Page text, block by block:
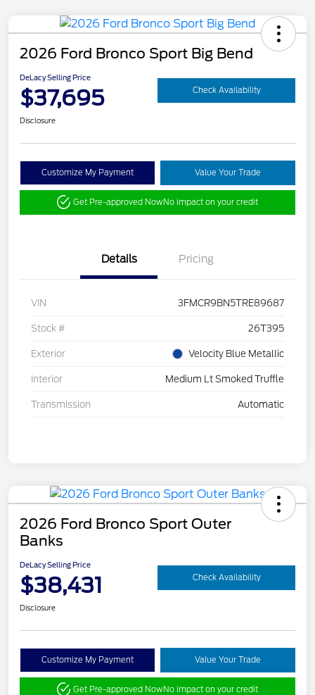
2026 Ford Bronco Sport Big Bend
DeLacy Selling Price
$37,695 Check Availability
Disclosure
Customize My Payment Value Your Trade
Get Pre-approved NowNo impact on your credit
Details Pricing
VIN 3FMCR9BN5TRE89687
Stock # 26T395
Exterior Velocity Blue Metallic
Interior Medium Lt Smoked Truffle
Transmission Automatic
2026 Ford Bronco Sport Outer
Banks
DeLacy Selling Price
$38,431 Check Availability
Disclosure
Customize My Payment Value Your Trade
Get Pre-approved NowNo impact on your credit